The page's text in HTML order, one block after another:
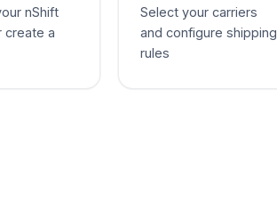
nShift
create a
Select your carriers
and configure shipping
rules